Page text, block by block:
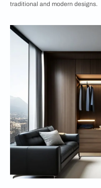
traditional and modern designs.